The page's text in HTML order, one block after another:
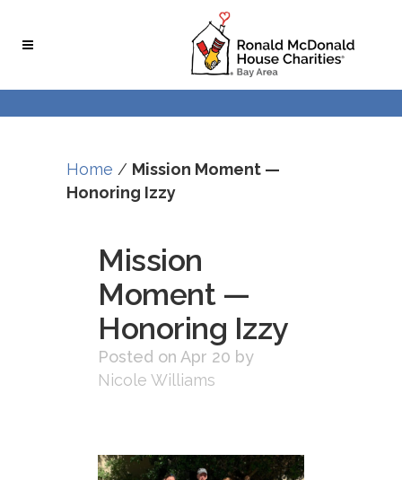
Home / Mission Moment —
Honoring Izzy
Mission
Moment —
Honoring Izzy
Posted on Apr 20 by
Nicole Williams